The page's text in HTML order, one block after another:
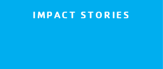
IMPACT STORIES